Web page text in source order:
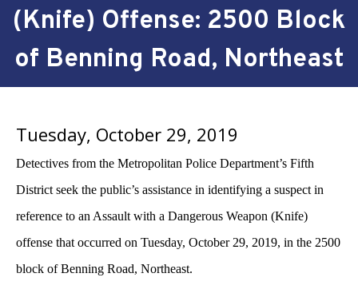
(Knife) Offense: 2500 Block
of Benning Road, Northeast
Tuesday, October 29, 2019
Detectives from the Metropolitan Police Department’s Fifth
District seek the public’s assistance in identifying a suspect in
reference to an Assault with a Dangerous Weapon (Knife)
offense that occurred on Tuesday, October 29, 2019, in the 2500
block of Benning Road, Northeast.